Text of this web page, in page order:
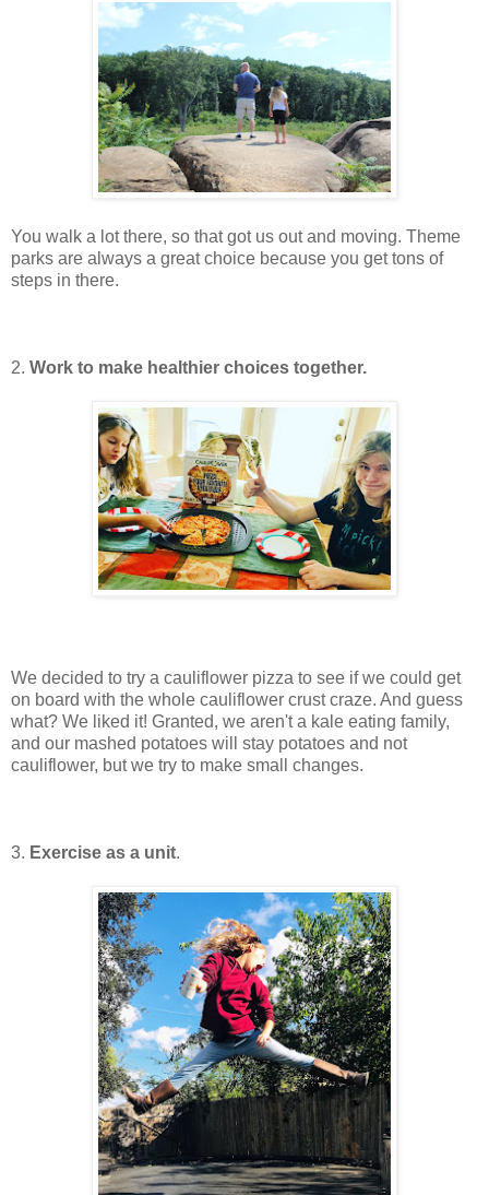
You walk a lot there, so that got us out and moving. Theme
parks are always a great choice because you get tons of
steps in there.
2. Work to make healthier choices together.
We decided to try a cauliflower pizza to see if we could get
on board with the whole cauliflower crust craze. And guess
what? We liked it! Granted, we aren't a kale eating family,
and our mashed potatoes will stay potatoes and not
cauliflower, but we try to make small changes.
3. Exercise as a unit.